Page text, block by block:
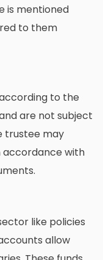
is mentioned
to them
to the
are not subject
trustee may
accordance with
like policies
allow